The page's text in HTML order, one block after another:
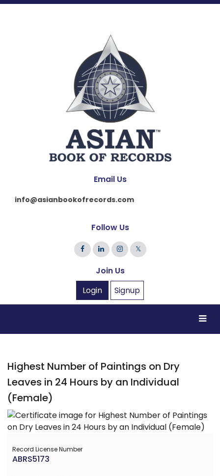
Email Us
info@asianbookofrecords.com
Follow Us
𝕏
Join Us
Login
Signup
Highest Number of Paintings on Dry
Leaves in 24 Hours by an Individual
(Female)
Record License Number
ABRS5173